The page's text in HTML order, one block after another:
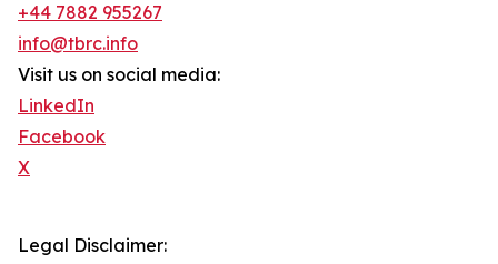
+44 7882 955267
info@tbrc.info
Visit us on social media:
LinkedIn
Facebook
X
Legal Disclaimer: